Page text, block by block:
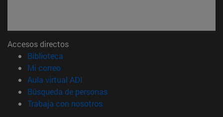
Accesos directos
Biblioteca
Mi correo(abre en nueva ventana)
Aula virtual ADI
Búsqueda de personas(abre en nueva ventana)
Trabaja con nosotros(abre en nueva ventana)